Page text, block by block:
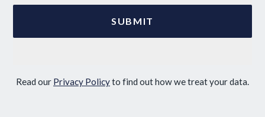
Read our Privacy Policyto find out how we treat your data.